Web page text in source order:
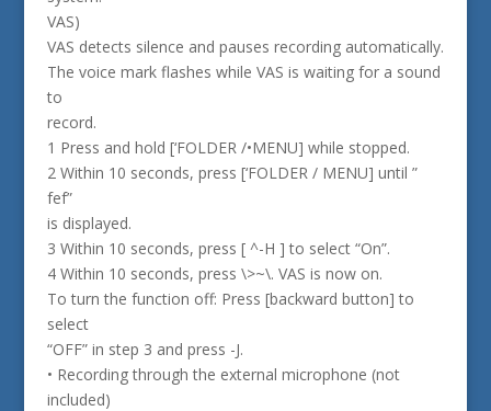
VAS)
VAS detects silence and pauses recording automatically.
The voice mark flashes while VAS is waiting for a sound
to
record.
1 Press and hold [‘FOLDER /•MENU] while stopped.
2 Within 10 seconds, press [‘FOLDER / MENU] until ”
fef”
is displayed.
3 Within 10 seconds, press [ ^-H ] to select “On”.
4 Within 10 seconds, press \>~\. VAS is now on.
To turn the function off: Press [backward button] to
select
“OFF” in step 3 and press -J.
• Recording through the external microphone (not
included)